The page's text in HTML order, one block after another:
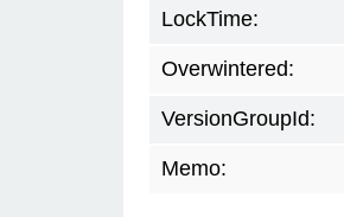
LockTime:
Overwintered:
VersionGroupId:
Memo: